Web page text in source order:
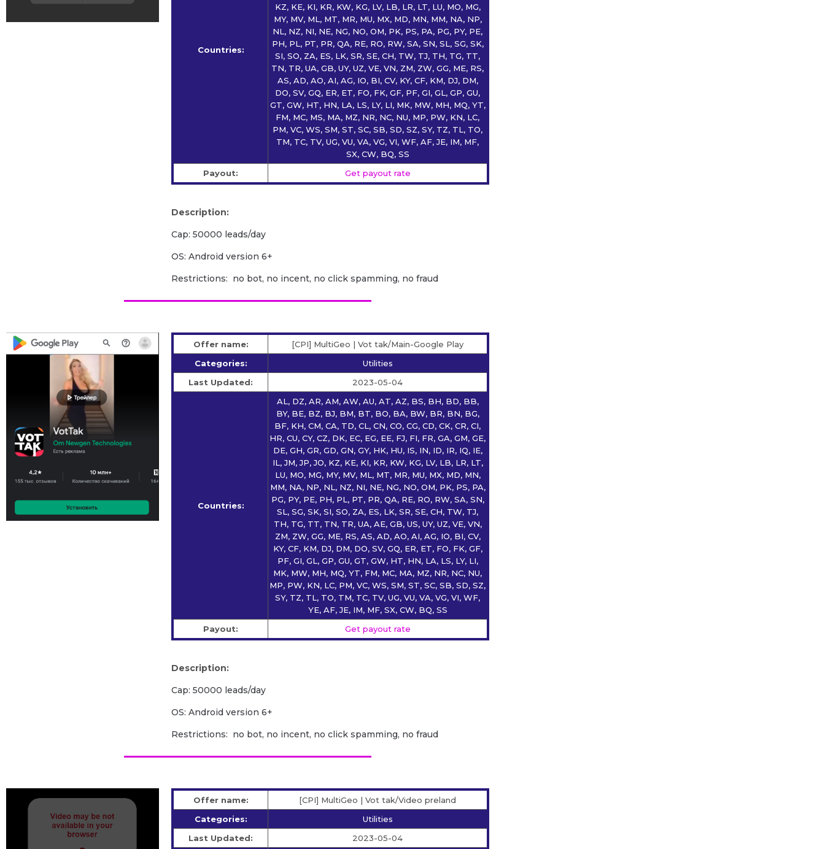
Countries:
KZ, KE, KI, KR, KW, KG, LV, LB, LR, LT, LU, MO, MG,
MY, MV, ML, MT, MR, MU, MX, MD, MN, MM, NA, NP,
NL, NZ, NI, NE, NG, NO, OM, PK, PS, PA, PG, PY, PE,
PH, PL, PT, PR, QA, RE, RO, RW, SA, SN, SL, SG, SK,
SI, SO, ZA, ES, LK, SR, SE, CH, TW, TJ, TH, TG, TT,
TN, TR, UA, GB, UY, UZ, VE, VN, ZM, ZW, GG, ME, RS,
AS, AD, AO, AI, AG, IO, BI, CV, KY, CF, KM, DJ, DM,
DO, SV, GQ, ER, ET, FO, FK, GF, PF, GI, GL, GP, GU,
GT, GW, HT, HN, LA, LS, LY, LI, MK, MW, MH, MQ, YT,
FM, MC, MS, MA, MZ, NR, NC, NU, MP, PW, KN, LC,
PM, VC, WS, SM, ST, SC, SB, SD, SZ, SY, TZ, TL, TO,
TM, TC, TV, UG, VU, VA, VG, VI, WF, AF, JE, IM, MF,
SX, CW, BQ, SS
Payout:
Get payout rate
Description:
Cap: 50000 leads/day
OS: Android version 6+
Restrictions: no bot, no incent, no click spamming, no fraud
Offer name:
[CPI] MultiGeo | Vot tak/Main-Google Play
Categories:
Utilities
Last Updated:
2023-05-04
Countries:
AL, DZ, AR, AM, AW, AU, AT, AZ, BS, BH, BD, BB,
BY, BE, BZ, BJ, BM, BT, BO, BA, BW, BR, BN, BG,
BF, KH, CM, CA, TD, CL, CN, CO, CG, CD, CK, CR, CI,
HR, CU, CY, CZ, DK, EC, EG, EE, FJ, FI, FR, GA, GM, GE,
DE, GH, GR, GD, GN, GY, HK, HU, IS, IN, ID, IR, IQ, IE,
IL, JM, JP, JO, KZ, KE, KI, KR, KW, KG, LV, LB, LR, LT,
LU, MO, MG, MY, MV, ML, MT, MR, MU, MX, MD, MN,
MM, NA, NP, NL, NZ, NI, NE, NG, NO, OM, PK, PS, PA,
PG, PY, PE, PH, PL, PT, PR, QA, RE, RO, RW, SA, SN,
SL, SG, SK, SI, SO, ZA, ES, LK, SR, SE, CH, TW, TJ,
TH, TG, TT, TN, TR, UA, AE, GB, US, UY, UZ, VE, VN,
ZM, ZW, GG, ME, RS, AS, AD, AO, AI, AG, IO, BI, CV,
KY, CF, KM, DJ, DM, DO, SV, GQ, ER, ET, FO, FK, GF,
PF, GI, GL, GP, GU, GT, GW, HT, HN, LA, LS, LY, LI,
MK, MW, MH, MQ, YT, FM, MC, MA, MZ, NR, NC, NU,
MP, PW, KN, LC, PM, VC, WS, SM, ST, SC, SB, SD, SZ,
SY, TZ, TL, TO, TM, TC, TV, UG, VU, VA, VG, VI, WF,
YE, AF, JE, IM, MF, SX, CW, BQ, SS
Payout:
Get payout rate
Description:
Cap: 50000 leads/day
OS: Android version 6+
Restrictions: no bot, no incent, no click spamming, no fraud
Offer name:
[CPI] MultiGeo | Vot tak/Video preland
Categories:
Utilities
Last Updated:
2023-05-04